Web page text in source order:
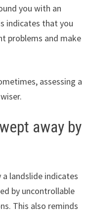
you with an
indicates that you
problems and make
assessing a
away by
landslide indicates
by uncontrollable
This also reminds